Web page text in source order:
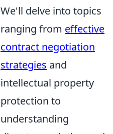
We'll delve into topics
ranging from effective
contract negotiation
strategies and
intellectual property
protection to
understanding